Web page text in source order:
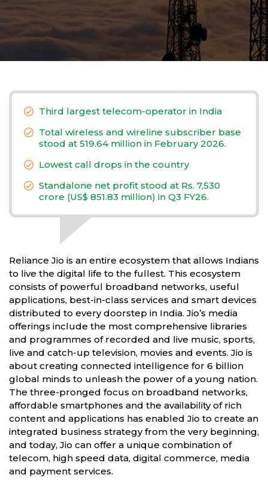
Reliance Jio is an entire ecosystem that allows Indians
to live the digital life to the fullest. This ecosystem
consists of powerful broadband networks, useful
applications, best-in-class services and smart devices
distributed to every doorstep in India. Jio’s media
offerings include the most comprehensive libraries
and programmes of recorded and live music, sports,
live and catch-up television, movies and events. Jio is
about creating connected intelligence for 6 billion
global minds to unleash the power of a young nation.
The three-pronged focus on broadband networks,
affordable smartphones and the availability of rich
content and applications has enabled Jio to create an
integrated business strategy from the very beginning,
and today, Jio can offer a unique combination of
telecom, high speed data, digital commerce, media
and payment services.
Third largest telecom-operator in India
Total wireless and wireline subscriber base
stood at 519.64 million in February 2026.
Lowest call drops in the country
Standalone net profit stood at Rs. 7,530
crore (US$ 851.83 million) in Q3 FY26.